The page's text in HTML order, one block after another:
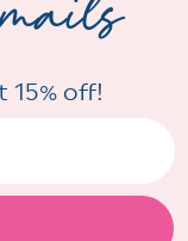
15% off!